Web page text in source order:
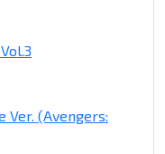
Ver. (Avengers: